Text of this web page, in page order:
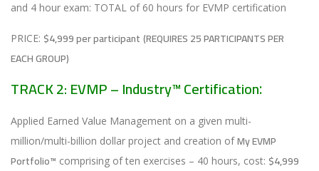
and 4 hour exam: TOTAL of 60 hours for EVMP certification
PRICE: $4,999 per participant(REQUIRES 25 PARTICIPANTS PER
EACH GROUP)
TRACK 2: EVMP – Industry™ Certification:
Applied Earned Value Management on a given multi-
million/multi-billion dollar project and creation ofMy EVMP
Portfolio™ comprising of ten exercises – 40 hours, cost: $4,999